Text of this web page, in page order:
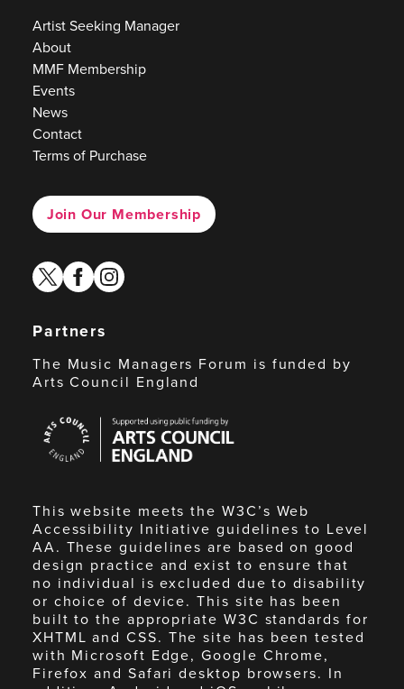
Artist Seeking Manager
About
MMF Membership
Events
News
Contact
Terms of Purchase
Join Our Membership
twitterfacebook
instagram
Partners
The Music Managers Forum is funded by
Arts Council England
Council
England
This website meets the W3C’s Web
Accessibility Initiative guidelines to Level
AA. These guidelines are based on good
design practice and exist to ensure that
no individual is excluded due to disability
or choice of device. This site has been
built to the appropriate W3C standards for
XHTML and CSS. The site has been tested
with Microsoft Edge, Google Chrome,
Firefox and Safari desktop browsers. In